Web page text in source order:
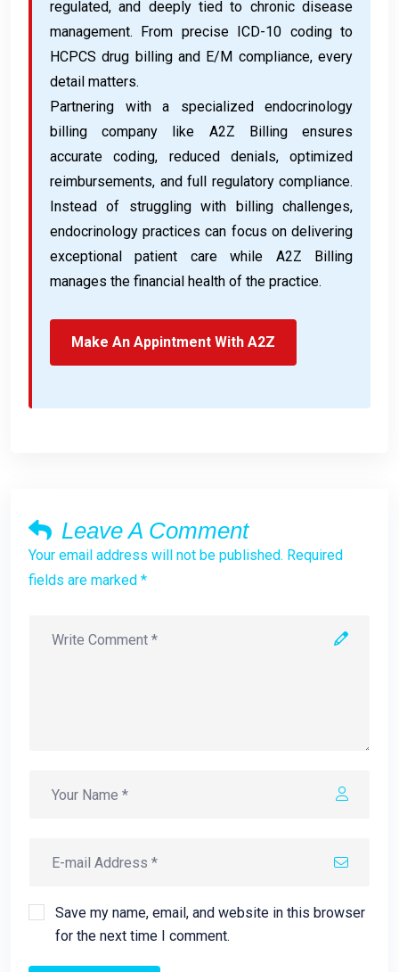
regulated, and deeply tied to chronic disease
management. From precise ICD-10 coding to
HCPCS drug billing and E/M compliance, every
detail matters.
Partnering with a specialized endocrinology
billing company like A2Z Billing ensures
accurate coding, reduced denials, optimized
reimbursements, and full regulatory compliance.
Instead of struggling with billing challenges,
endocrinology practices can focus on delivering
exceptional patient care while A2Z Billing
manages the financial health of the practice.
Make An Appintment With A2Z
Leave A Comment
Your email address will not be published. Required
fields are marked *
Save my name, email, and website in this browser
for the next time I comment.